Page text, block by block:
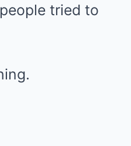
tried to